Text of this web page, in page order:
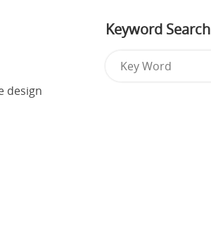
design
Keyword Search